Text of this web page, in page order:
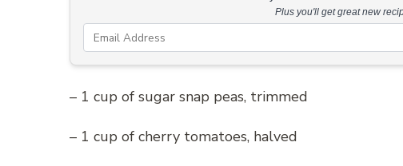
Plus you'll get great new
– 1 cup of sugar snap peas, trimmed
– 1 cup of cherry tomatoes, halved